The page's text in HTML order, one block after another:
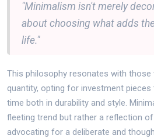
"Minimalism isn't merely
about choosing what adds
life."
This philosophy resonates with those
quantity, opting for investment
time both in durability and style.
fleeting trend but rather a reflection
advocating for a deliberate and